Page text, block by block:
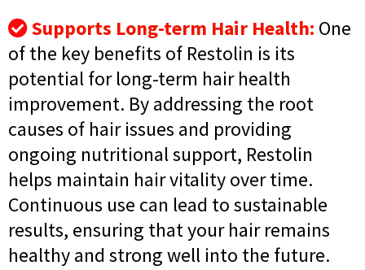
Supports Long-term Hair Health: One
of the key benefits of Restolin is its
potential for long-term hair health
improvement. By addressing the root
causes of hair issues and providing
ongoing nutritional support, Restolin
helps maintain hair vitality over time.
Continuous use can lead to sustainable
results, ensuring that your hair remains
healthy and strong well into the future.